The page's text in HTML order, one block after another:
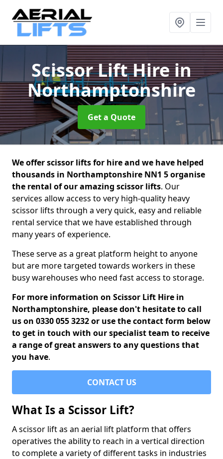
Scissor Lift Hirein
Northamptonshire
Get a Quote
We offer scissor lifts for hire and we have helped
thousands in Northamptonshire NN1 5 organise
the rental of our amazing scissor lifts. Our
services allow access to very high-quality heavy
scissor lifts through a very quick, easy and reliable
rental service that we have established through
many years of experience.
These serve as a great platform height to anyone
but are more targeted towards workers in these
busy warehouses who need fast access to storage.
For more information on Scissor Lift Hire in
Northamptonshire, please don't hesitate to call
us on 0330 055 3232 or use the contact form below
to get in touch with our specialist team to receive
a range of great answers to any questions that
you have.
CONTACT US
What Is a Scissor Lift?
A scissor lift as an aerial lift platform that offers
operatives the ability to reach in a vertical direction
to complete a variety of different tasks in industries